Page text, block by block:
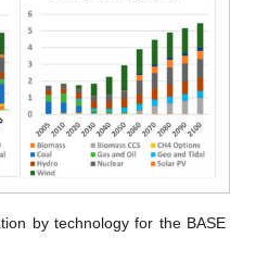
by technology for the BASE